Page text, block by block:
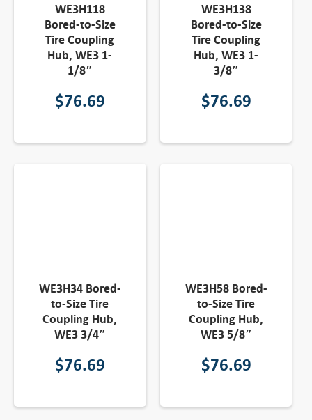
WE3H118
Bored-to-Size
Tire Coupling
Hub, WE3 1-
1/8″
$76.69
WE3H138
Bored-to-Size
Tire Coupling
Hub, WE3 1-
3/8″
$76.69
WE3H34 Bored-
to-Size Tire
Coupling Hub,
WE3 3/4″
$76.69
WE3H58 Bored-
to-Size Tire
Coupling Hub,
WE3 5/8″
$76.69